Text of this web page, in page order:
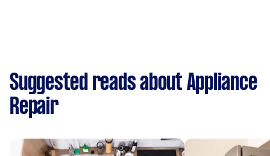
Suggested reads about Appliance
Repair